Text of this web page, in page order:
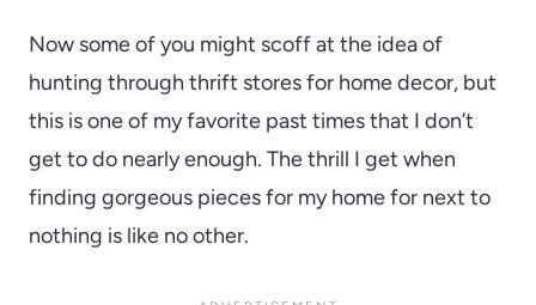
Now some of you might scoff at the idea of
hunting through thrift stores for home decor, but
this is one of my favorite past times that I don’t
get to do nearly enough. The thrill I get when
finding gorgeous pieces for my home for next to
nothing is like no other.